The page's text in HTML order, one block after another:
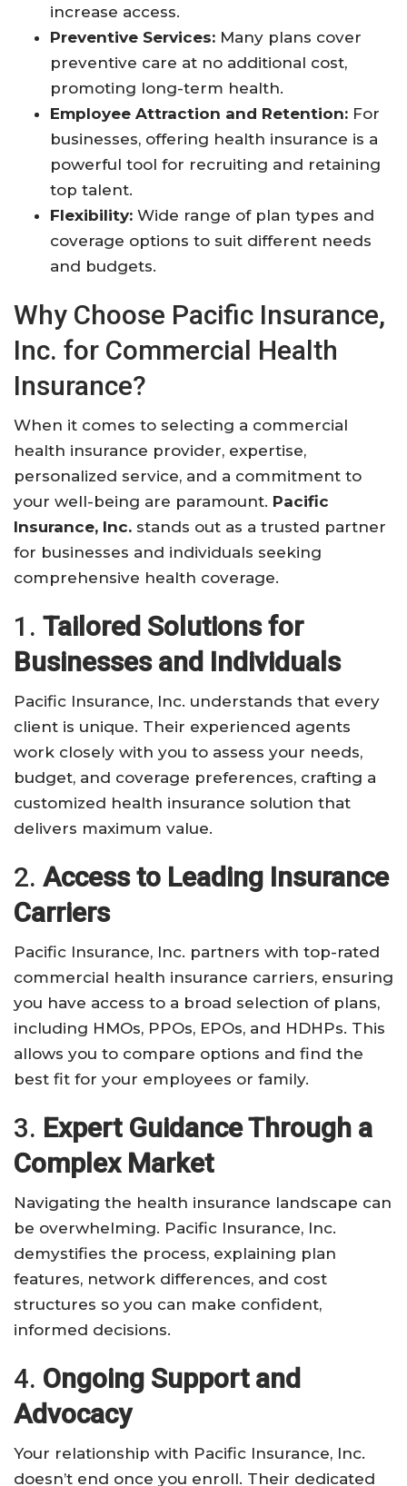
increase access.
Preventive Services: Many plans cover
preventive care at no additional cost,
promoting long-term health.
Employee Attraction and Retention: For
businesses, offering health insurance is a
powerful tool for recruiting and retaining
top talent.
Flexibility: Wide range of plan types and
coverage options to suit different needs
and budgets.
Why Choose Pacific Insurance,
Inc. for Commercial Health
Insurance?
When it comes to selecting a commercial
health insurance provider, expertise,
personalized service, and a commitment to
your well-being are paramount. Pacific
Insurance, Inc. stands out as a trusted partner
for businesses and individuals seeking
comprehensive health coverage.
1. Tailored Solutions for
Businesses and Individuals
Pacific Insurance, Inc. understands that every
client is unique. Their experienced agents
work closely with you to assess your needs,
budget, and coverage preferences, crafting a
customized health insurance solution that
delivers maximum value.
2. Access to Leading Insurance
Carriers
Pacific Insurance, Inc. partners with top-rated
commercial health insurance carriers, ensuring
you have access to a broad selection of plans,
including HMOs, PPOs, EPOs, and HDHPs. This
allows you to compare options and find the
best fit for your employees or family.
3. Expert Guidance Through a
Complex Market
Navigating the health insurance landscape can
be overwhelming. Pacific Insurance, Inc.
demystifies the process, explaining plan
features, network differences, and cost
structures so you can make confident,
informed decisions.
4. Ongoing Support and
Advocacy
Your relationship with Pacific Insurance, Inc.
doesn’t end once you enroll. Their dedicated